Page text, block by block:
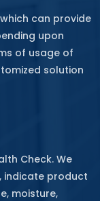
can provide
upon
of usage of
solution
Check. We
indicate product
moisture,